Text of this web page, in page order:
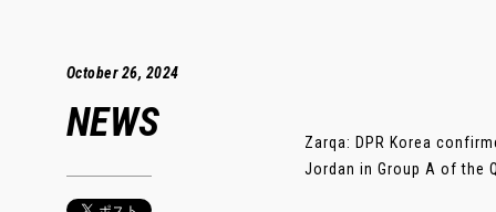
October 26, 2024
NEWS
Zarqa: DPR Korea
Jordan in Group A of the